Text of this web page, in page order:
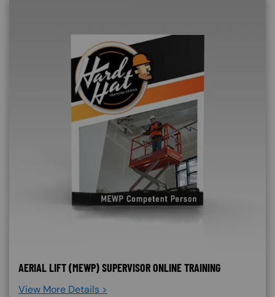
AERIAL LIFT (MEWP) SUPERVISOR ONLINE TRAINING
View More Details >